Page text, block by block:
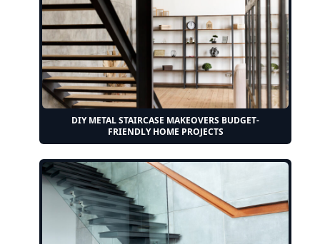
DIY METAL STAIRCASE MAKEOVERS BUDGET-
FRIENDLY HOME PROJECTS